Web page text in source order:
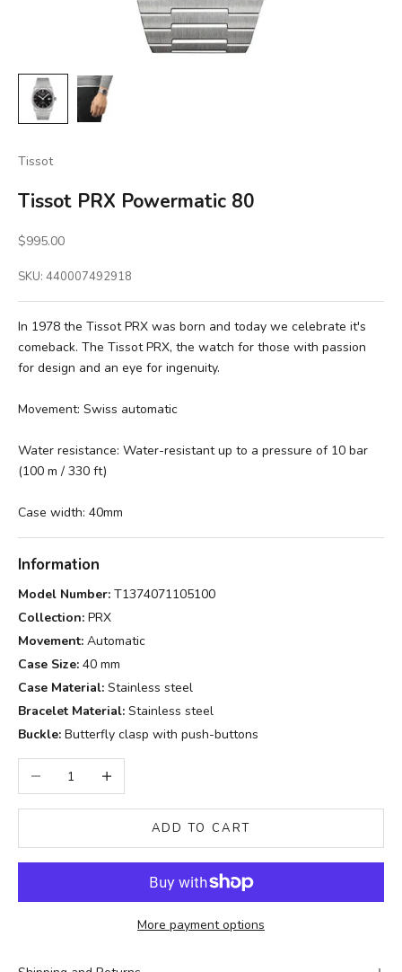
Tissot
Tissot PRX Powermatic 80
Sale price
$995.00
SKU: 440007492918
In 1978 the Tissot PRX was born and today we celebrate it's
comeback. The Tissot PRX, the watch for those with passion
for design and an eye for ingenuity.
Movement: Swiss automatic
Water resistance: Water-resistant up to a pressure of 10 bar
(100 m / 330 ft)
Case width: 40mm
Information
Model Number: T1374071105100
Collection: PRX
Movement: Automatic
Case Size: 40 mm
Case Material: Stainless steel
Bracelet Material: Stainless steel
Buckle: Butterfly clasp with push-buttons
Decrease quantityIncrease quantity
ADD TO CART
More payment options